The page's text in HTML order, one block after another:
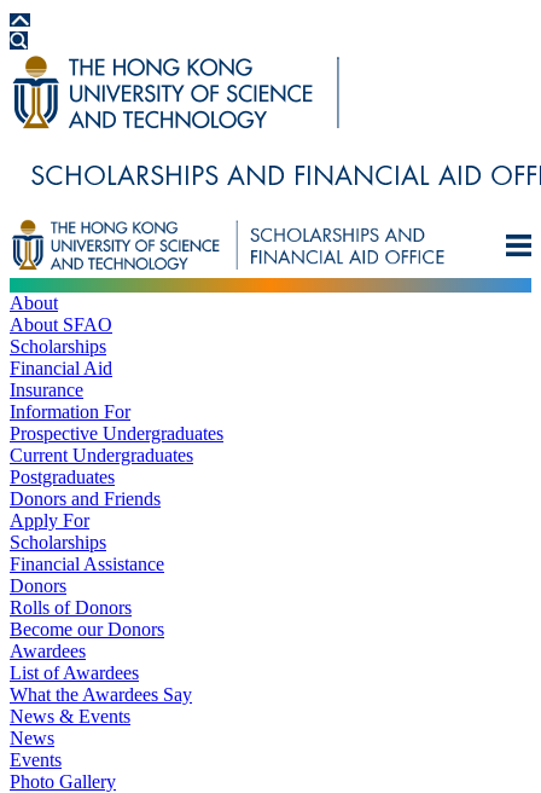
About
About SFAO
Scholarships
Financial Aid
Insurance
Information For
Prospective Undergraduates
Current Undergraduates
Postgraduates
Donors and Friends
Apply For
Scholarships
Financial Assistance
Donors
Rolls of Donors
Become our Donors
Awardees
List of Awardees
What the Awardees Say
News & Events
News
Events
Photo Gallery